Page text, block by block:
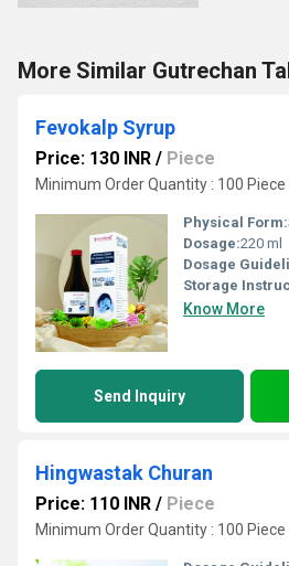
More Similar Gutrechan
Fevokalp Syrup
Price: 130 INR / Piece
Minimum Order Quantity : 100 Piece
Physical Form:
Dosage:220 ml
Dosage
Storage
Know More
Send Inquiry
Hingwastak Churan
Price: 110 INR / Piece
Minimum Order Quantity : 100 Piece